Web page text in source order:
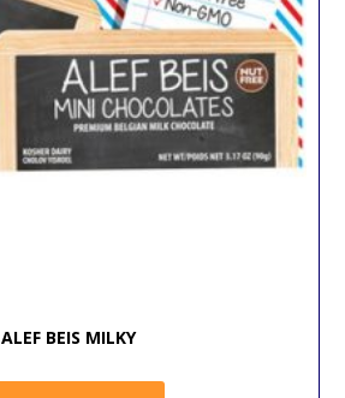
ALEF BEIS MILKY